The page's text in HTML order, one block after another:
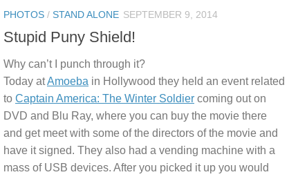
PHOTOS / STAND ALONE SEPTEMBER 9, 2014
Stupid Puny Shield!
Why can’t I punch through it?
Today atAmoeba in Hollywood they held an event related
to Captain America: The Winter Soldier coming out on
DVD and Blu Ray, where you can buy the movie there
and get meet with some of the directors of the movie and
have it signed. They also had a vending machine with a
mass of USB devices. After you picked it up you would